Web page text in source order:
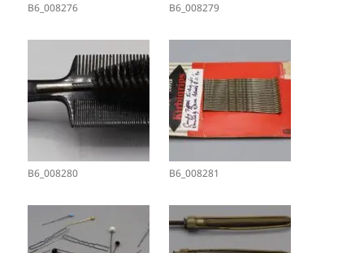
B6_008276 B6_008279
B6_008280 B6_008281